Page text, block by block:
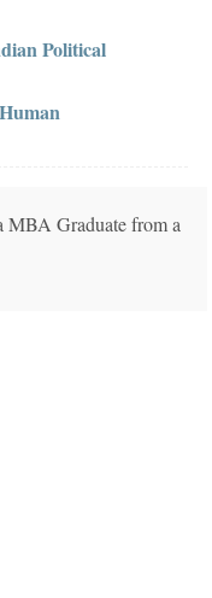
Political
MBA Graduate from a